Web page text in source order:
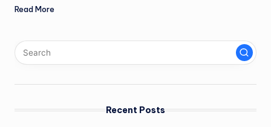
Read More
Recent Posts